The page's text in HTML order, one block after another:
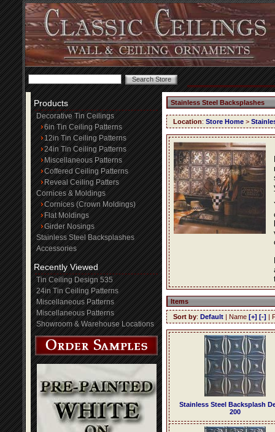
Products
Decorative Tin Ceilings
6in Tin Ceiling Patterns
12in Tin Ceiling Patterns
24in Tin Ceiling Patterns
Miscellaneous Patterns
Coffered Ceiling Patterns
Reveal Ceiling Patters
Cornices & Moldings
Cornices (Crown Moldings)
Flat Moldings
Girder Nosings
Stainless Steel Backsplashes
Accessories
Recently Viewed
Tin Ceiling Design 535
24in Tin Ceiling Patterns
Miscellaneous Patterns
Miscellaneous Patterns
Showroom & Warehouse Locations
Stainless Steel Backsplashes
Location: Store Home >
Items
Sort by: Default | Name [+] [-] |
Stainless Steel Backsplash
200